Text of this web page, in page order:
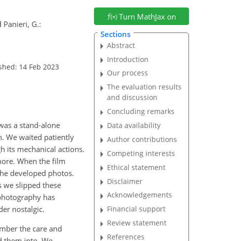
Panieri, G.:
14 Feb 2023
a stand-alone
We waited patiently
its mechanical actions.
When the film
developed photos.
we slipped these
has
nostalgic.
the care and
Turn MathJax on
Sections
Abstract
Introduction
Our process
The evaluation results
and discussion
Concluding remarks
Data availability
Author contributions
Competing interests
Ethical statement
Disclaimer
Acknowledgements
Financial support
Review statement
References